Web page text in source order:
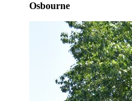
Osbourne